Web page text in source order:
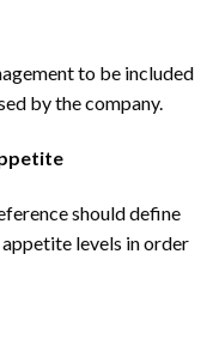
to be included
by the company.
should define
levels in order